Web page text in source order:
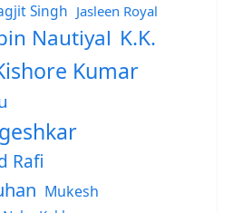
Singh Jasleen Royal
Nautiyal K.K.
Kumar
Rafi
Mukesh